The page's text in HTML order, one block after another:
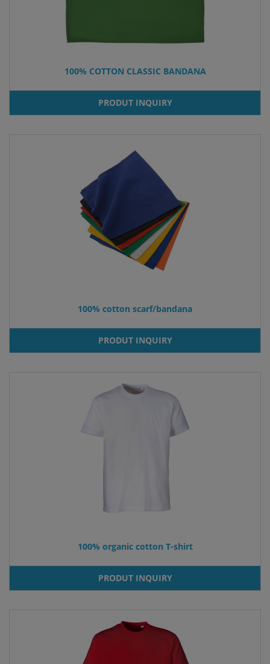
100% COTTON CLASSIC BANDANA
PRODUT INQUIRY
100% cotton scarf/bandana
PRODUT INQUIRY
100% organic cotton T-shirt
PRODUT INQUIRY